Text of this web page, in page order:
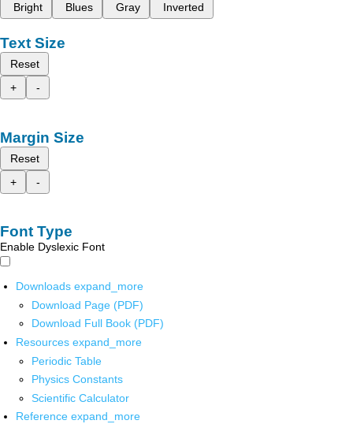
Bright
Blues Gray Inverted
Text Size
Reset
+
-
Margin Size
Reset
+
-
Font Type
Enable Dyslexic Font
Downloads expand_more
Download Page (PDF)
Download Full Book (PDF)
Resources expand_more
Periodic Table
Physics Constants
Scientific Calculator
Reference expand_more